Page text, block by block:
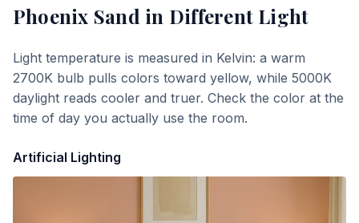
Phoenix Sand in Different Light
Light temperature is measured in Kelvin: a warm
2700K bulb pulls colors toward yellow, while 5000K
daylight reads cooler and truer. Check the color at the
time of day you actually use the room.
Artificial Lighting